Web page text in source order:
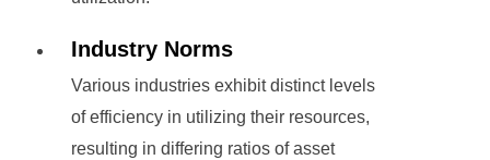
Industry Norms
Various industries exhibit distinct levels
of efficiency in utilizing their resources,
resulting in differing ratios of asset